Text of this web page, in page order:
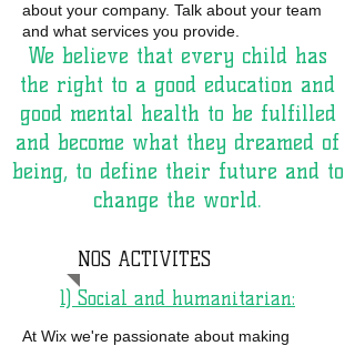
about your company. Talk about your team
and what services you provide.
We believe that every child has
the right to a good education and
good mental health to be fulfilled
and become what they dreamed of
being, to define their future and to
change the world.
NOS ACTIVITES
1) Social and humanitarian:
At Wix we're passionate about making